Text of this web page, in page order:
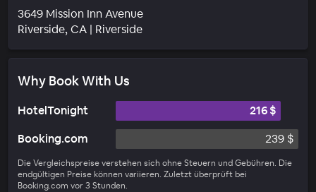
3649 Mission Inn Avenue
Riverside, CA | RiversideWohngebiet
Why Book With Us
HotelTonight
216 $
Booking.com
239 $
Die Vergleichspreise verstehen sich ohne Steuern und Gebühren. Die
endgültigen Preise können variieren. Zuletzt überprüft bei
Booking.com vor 3 Stunden.